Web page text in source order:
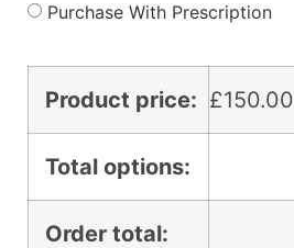
Purchase With Prescription
Product price: £150.00
Total options:
Order total: